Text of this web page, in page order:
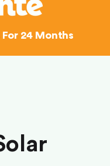
For 24 Months